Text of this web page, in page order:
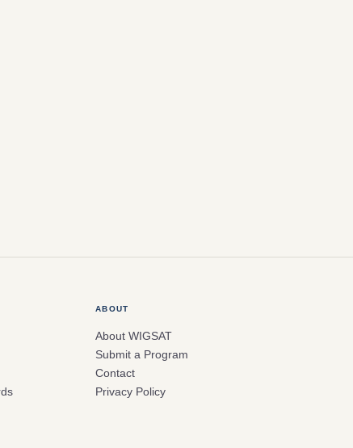
ABOUT
About WIGSAT
Submit a Program
Contact
Privacy Policy